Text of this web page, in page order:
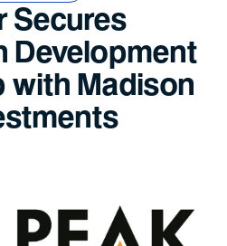
Secures
Development
with Madison